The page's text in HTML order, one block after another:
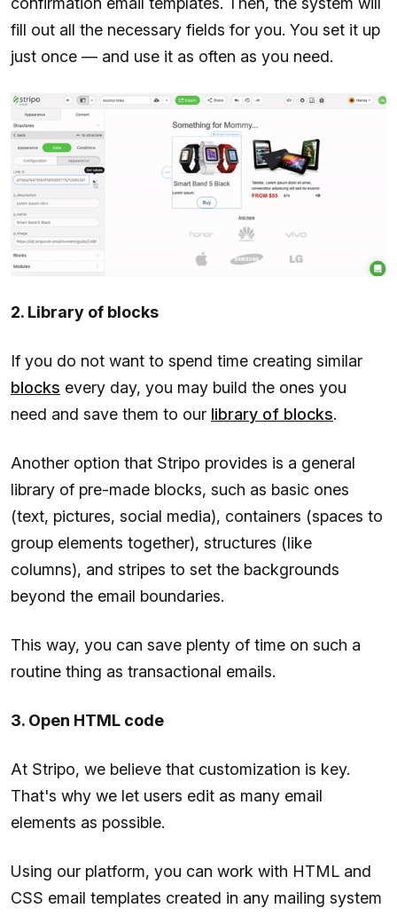
fill out all the necessary fields for you. You set it up
just once — and use it as often as you need.
2. Library of blocks
If you do not want to spend time creating similar
blocks every day, you may build the ones you
need and save them to our library of blocks.
Another option that Stripo provides is a general
library of pre-made blocks, such as basic ones
(text, pictures, social media), containers (spaces to
group elements together), structures (like
columns), and stripes to set the backgrounds
beyond the email boundaries.
This way, you can save plenty of time on such a
routine thing as transactional emails.
3. Open HTML code
At Stripo, we believe that customization is key.
That's why we let users edit as many email
elements as possible.
Using our platform, you can work with HTML and
CSS email templates created in any mailing system